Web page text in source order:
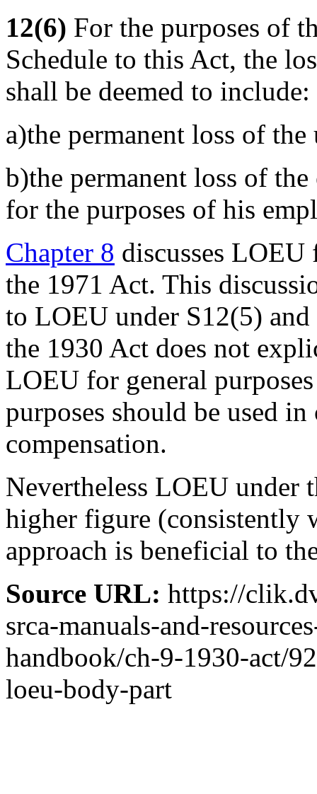
12(6) For the purposes of
Schedule to this Act, the
shall be deemed to include:
a)the permanent loss of
b)the permanent loss of
for the purposes of his
Chapter 8 discusses
the 1971 Act. This
to LOEU under S12(5)
the 1930 Act does not
LOEU for general
purposes should be used
compensation.
Nevertheless LOEU under
higher figure (consistently
approach is beneficial to
Source URL: https://
srca-manuals-and-
handbook/ch-9-1930-act/
loeu-body-part